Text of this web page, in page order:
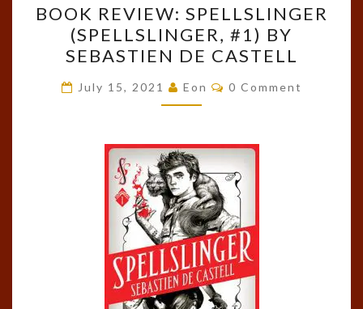
REVIEW:
SPELLSLINGER
(SPELLSLINGER,
#1)
BY
DE
CASTELL
BOOK REVIEW: SPELLSLINGER
(SPELLSLINGER, #1) BY
SEBASTIEN DE CASTELL
July 15, 2021 Eon Comments
0 Comment